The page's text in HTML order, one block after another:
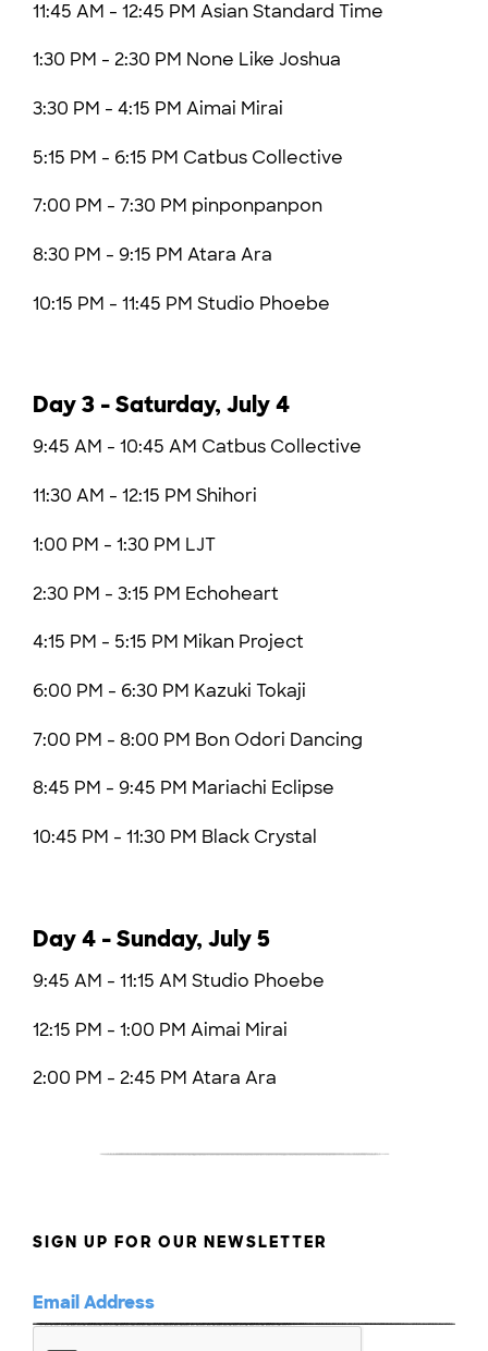
11:45 AM - 12:45 PM Asian Standard Time
1:30 PM - 2:30 PM None Like Joshua
3:30 PM - 4:15 PM Aimai Mirai
5:15 PM - 6:15 PM Catbus Collective
7:00 PM - 7:30 PM pinponpanpon
8:30 PM - 9:15 PM Atara Ara
10:15 PM - 11:45 PM Studio Phoebe
Day 3 - Saturday, July 4
9:45 AM - 10:45 AM Catbus Collective
11:30 AM - 12:15 PM Shihori
1:00 PM - 1:30 PM LJT
2:30 PM - 3:15 PM Echoheart
4:15 PM - 5:15 PM Mikan Project
6:00 PM - 6:30 PM Kazuki Tokaji
7:00 PM - 8:00 PM Bon Odori Dancing
8:45 PM - 9:45 PM Mariachi Eclipse
10:45 PM - 11:30 PM Black Crystal
Day 4 - Sunday, July 5
9:45 AM - 11:15 AM Studio Phoebe
12:15 PM - 1:00 PM Aimai Mirai
2:00 PM - 2:45 PM Atara Ara
SIGN UP FOR OUR NEWSLETTER